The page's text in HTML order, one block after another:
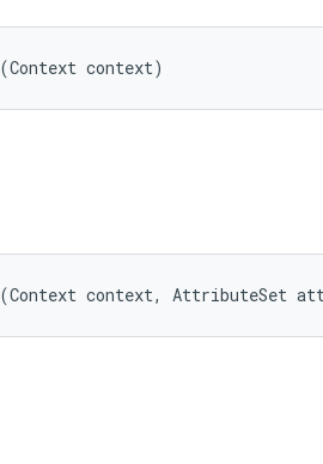
(Context context)
(Context context, AttributeSet